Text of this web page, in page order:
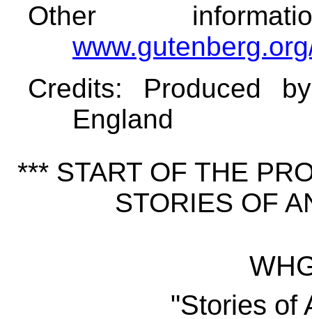
Other
Credits: Produced
England
*** START OF THE
STORIES OF
"Stories of